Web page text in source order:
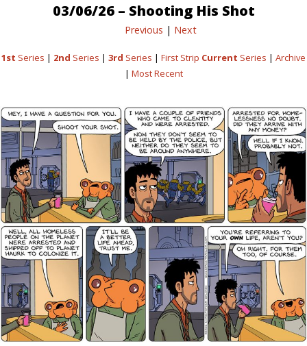
03/06/26 – Shooting His Shot
Previous | Next
1st Series | 2nd Series | 3rd Series | First Strip Current Series | Archive
| Most Recent